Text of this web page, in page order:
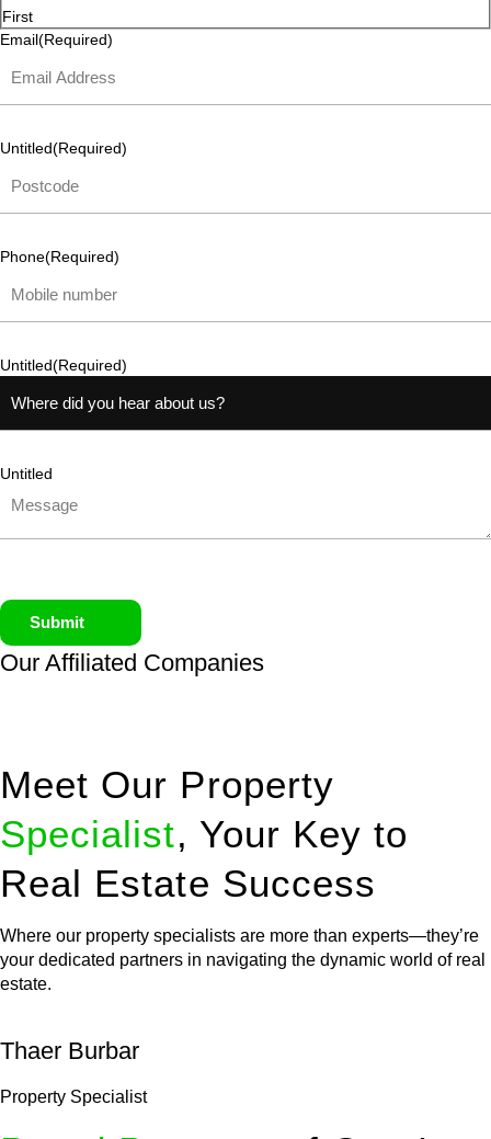
First
Email(Required)
Untitled(Required)
Phone(Required)
Untitled(Required)
Untitled
Submit
Our Affiliated Companies
Meet Our Property
Specialist, Your Key to
Real Estate Success
Where our property specialists are more than experts—they’re
your dedicated partners in navigating the dynamic world of real
estate.
Thaer Burbar
Property Specialist